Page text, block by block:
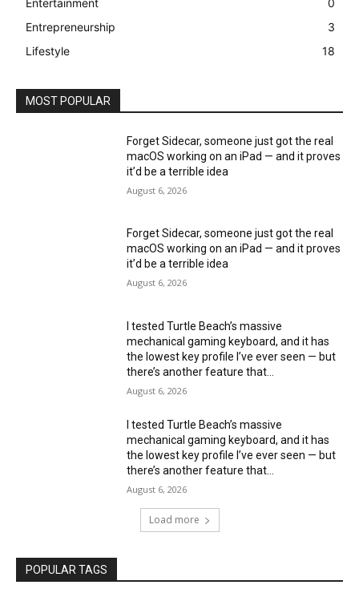
Entrepreneurship
3
Lifestyle
18
MOST POPULAR
Forget Sidecar, someone just got the real
macOS working on an iPad — and it proves
it’d be a terrible idea
August 6, 2026
Forget Sidecar, someone just got the real
macOS working on an iPad — and it proves
it’d be a terrible idea
August 6, 2026
I tested Turtle Beach’s massive
mechanical gaming keyboard, and it has
the lowest key profile I’ve ever seen — but
there’s another feature that...
August 6, 2026
I tested Turtle Beach’s massive
mechanical gaming keyboard, and it has
the lowest key profile I’ve ever seen — but
there’s another feature that...
August 6, 2026
Load more
POPULAR TAGS